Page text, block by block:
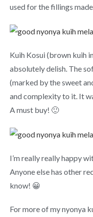
used for the fillings
Kuih Kosui (brown kuih
absolutely delish. The
(marked by the sweet
and complexity to it. It
A must buy! 🙂
I’m really really happy
Anyone else has other
know! 😀
For more of my nyonya